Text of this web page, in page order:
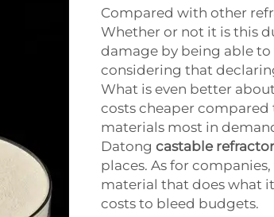
Compared with other
Whether or not it is this
damage by being able
considering that
What is even better
costs cheaper
materials most in
Datong castable
places. As for
material that does what
costs to bleed budgets.